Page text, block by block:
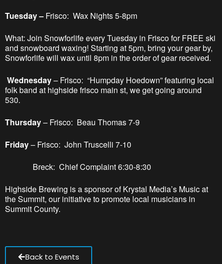
Tuesday – Frisco: Wax Nights 5-8pm
What: Join Snowforlife every Tuesday in Frisco for FREE ski
and snowboard waxing! Starting at 5pm, bring your gear by,
Snowforlife will wax until 8pm in the order of gear received.
Wednesday– Frisco: “Humpday Hoedown” featuring local
folk band at highside frisco main st, we get going around
530.
Thursday– Frisco: Beau Thomas 7-9
Friday– Frisco: John Truscelli 7-10
Breck: Chief Complaint 6:30-8:30
Highside Brewing is a sponsor of Krystal Media’s Music at
the Summit, our initiative to promote local musicians in
Summit County.
Back to Events